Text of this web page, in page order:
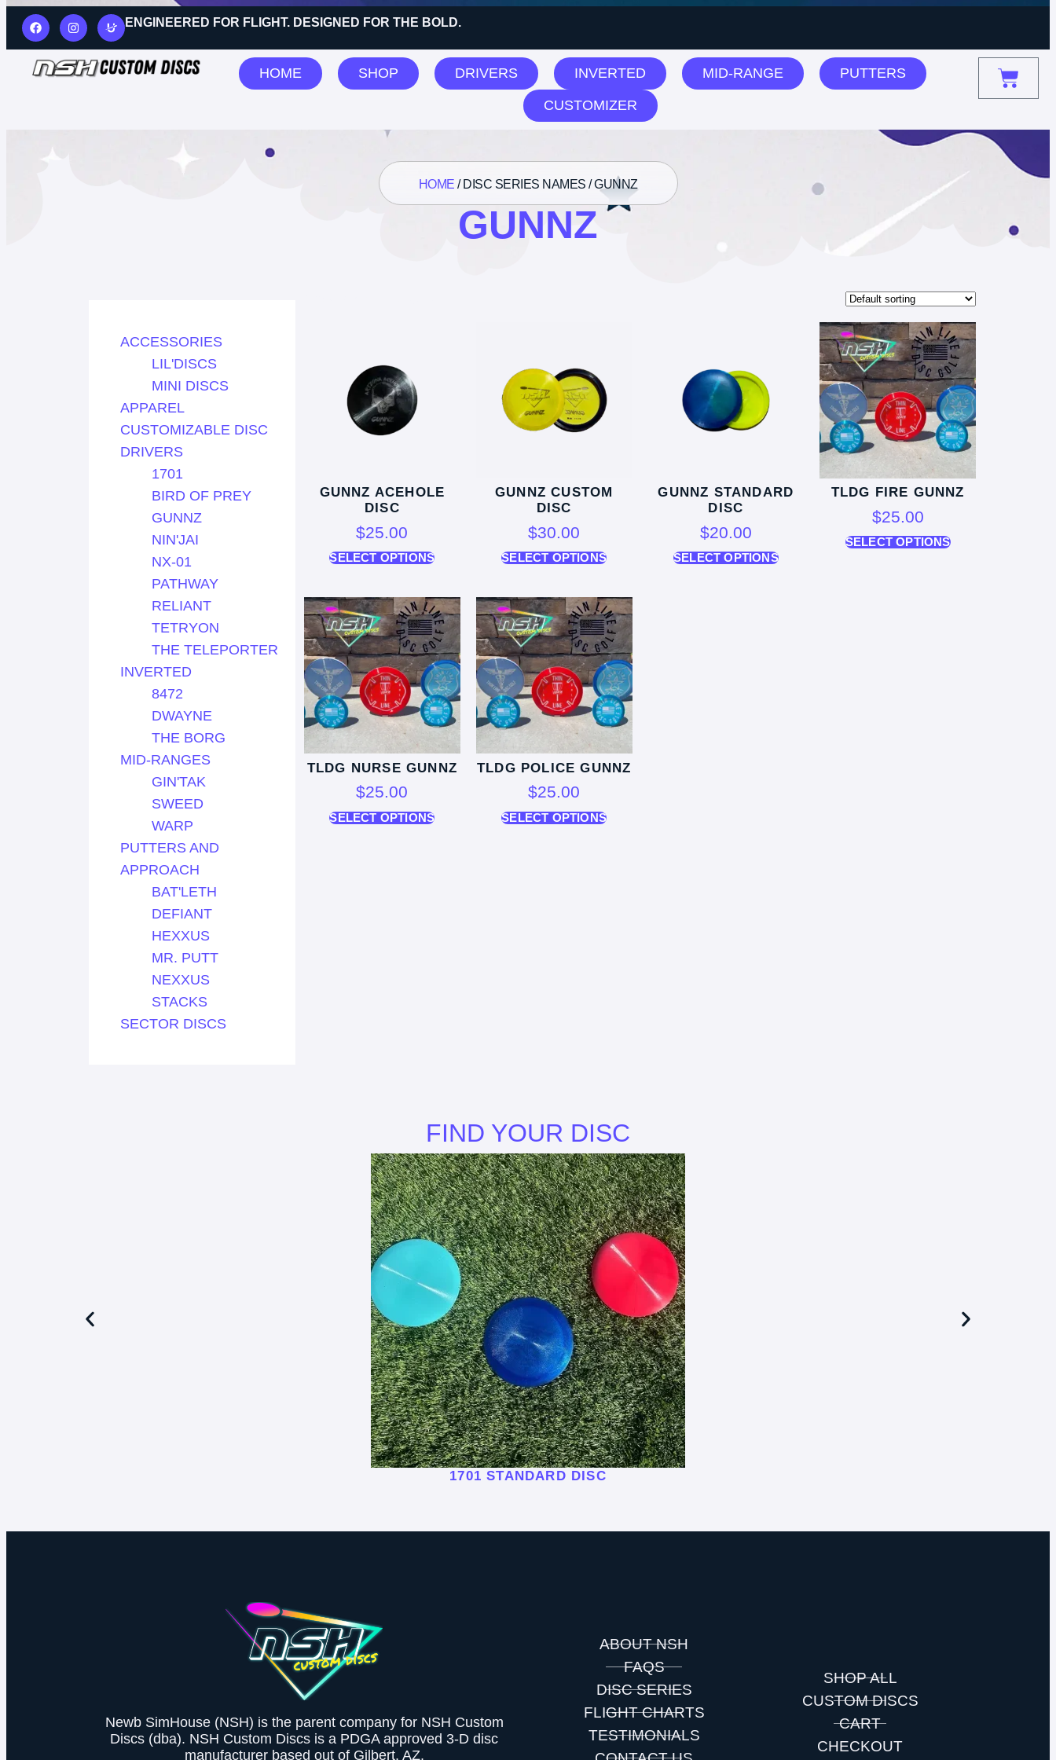
ENGINEERED FOR FLIGHT. DESIGNED FOR THE BOLD.
HOME SHOP DRIVERS INVERTED MID-RANGE PUTTERS
CUSTOMIZER
HOME / DISC SERIES NAMES / GUNNZ
GUNNZ
ACCESSORIES
LIL'DISCS
MINI DISCS
APPAREL
CUSTOMIZABLE DISC
DRIVERS
1701
BIRD OF PREY
GUNNZ
NIN'JAI
NX-01
PATHWAY
RELIANT
TETRYON
THE TELEPORTER
INVERTED
8472
DWAYNE
THE BORG
MID-RANGES
GIN'TAK
SWEED
WARP
PUTTERS AND
APPROACH
BAT'LETH
DEFIANT
HEXXUS
MR. PUTT
NEXXUS
STACKS
SECTOR DISCS
GUNNZ ACEHOLE
DISC
$25.00
SELECT OPTIONS
GUNNZ CUSTOM
DISC
$30.00
SELECT OPTIONS
GUNNZ STANDARD
DISC
$20.00
SELECT OPTIONS
TLDG FIRE GUNNZ
$25.00
SELECT OPTIONS
TLDG NURSE GUNNZ
$25.00
SELECT OPTIONS
TLDG POLICE GUNNZ
$25.00
SELECT OPTIONS
FIND YOUR DISC
1701 STANDARD DISC
Newb SimHouse (NSH) is the parent company for NSH Custom
Discs (dba). NSH Custom Discs is a PDGA approved 3-D disc
manufacturer based out of Gilbert, AZ.
ABOUT NSH
FAQS
DISC SERIES
FLIGHT CHARTS
TESTIMONIALS
SHOP ALL
CUSTOM DISCS
CART
CHECKOUT